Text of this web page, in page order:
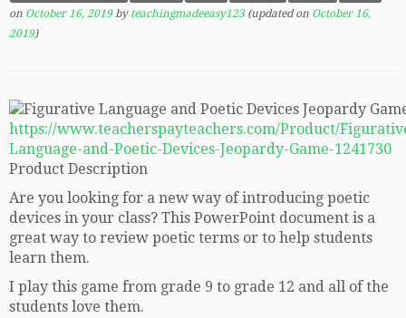
on October 16, 2019 byteachingmadeeasy123(updated on October 16,
2019)
https://www.teacherspayteachers.com/Product/
Language-and-Poetic-Devices-Jeopardy-Game-1241730
Product Description
Are you looking for a new way of introducing poetic
devices in your class? This PowerPoint document is a
great way to review poetic terms or to help students
learn them.
I play this game from grade 9 to grade 12 and all of the
students love them.